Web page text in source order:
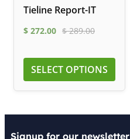
Tieline Report-IT
$ 272.00 $289.00
SELECT OPTIONS
Signup for our newsletter